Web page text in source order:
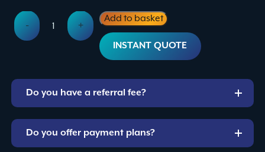
18ft
Lightweight
quantity
- +
Add to basket
INSTANT QUOTE
Do you have a referral fee?
Do you offer payment plans?